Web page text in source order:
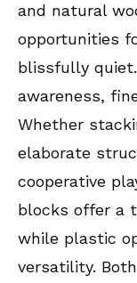
and natural
opportunities
blissfully
awareness,
Whether
elaborate
cooperative
blocks offer a
while plastic
versatility.